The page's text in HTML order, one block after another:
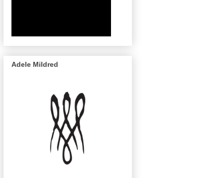
Adele Mildred